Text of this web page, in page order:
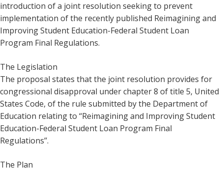
introduction of a joint resolution seeking to prevent
implementation of the recently published Reimagining and
Improving Student Education-Federal Student Loan
Program Final Regulations.
The Legislation
The proposal states that the joint resolution provides for
congressional disapproval under chapter 8 of title 5, United
States Code, of the rule submitted by the Department of
Education relating to ‘‘Reimagining and Improving Student
Education-Federal Student Loan Program Final
Regulations’’.
The Plan